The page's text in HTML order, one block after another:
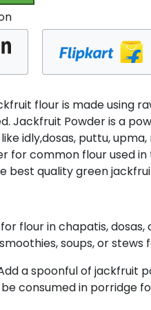
flour is made using
Jackfruit Powder is a
idly,dosas, puttu,
for common flour used
best quality green
flour in chapatis,
soups, or
a spoonful of jackfruit
be consumed in porridge